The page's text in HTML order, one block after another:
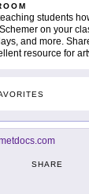
students
on your
and more.
resource for
SHARE